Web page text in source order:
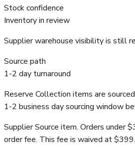
Stock confidence
Inventory in review
Supplier warehouse visibility is still
Source path
1-2 day turnaround
Reserve Collection items are
1-2 business day sourcing window
Supplier Source item. Orders under
order fee. This fee is waived at $399.